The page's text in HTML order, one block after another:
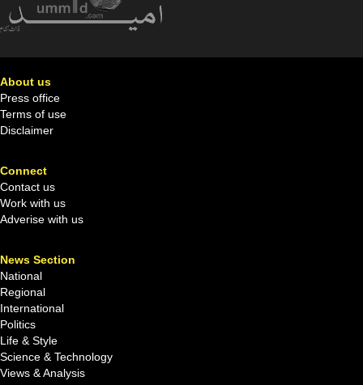
About us
Press office
Terms of use
Disclaimer
Connect
Contact us
Work with us
Adverise with us
News Section
National
Regional
International
Politics
Life & Style
Science & Technology
Views & Analysis